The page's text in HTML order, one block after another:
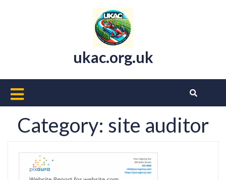
ukac.org.uk
Open
Button
Category: site auditor